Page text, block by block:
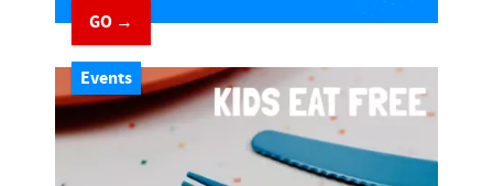
GO →
Events